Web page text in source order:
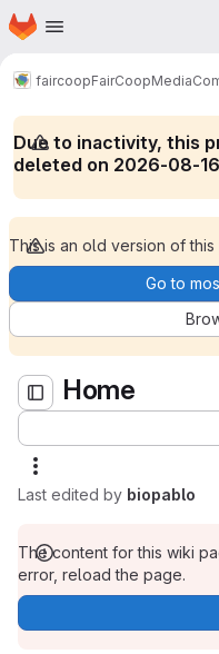
Skip to main content
Homepage
faircoop
Due to inactivity, this
deleted on 2026-08-
This is an old version of this
Go to
Home
Last edited by biopablo
Home
The content for this wiki
error, reload the page.